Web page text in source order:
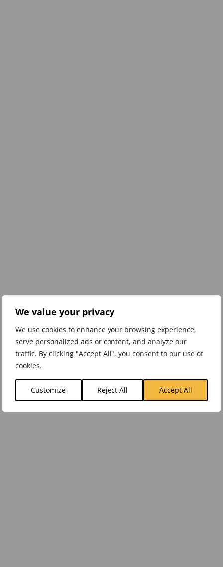
We value your privacy
We use cookies to enhance your browsing experience,
serve personalized ads or content, and analyze our
traffic. By clicking "Accept All", you consent to our use of
cookies.
Customize Reject All Accept All